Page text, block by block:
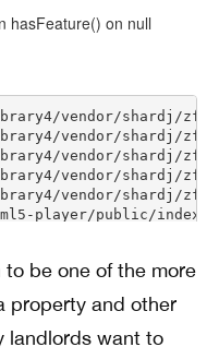
be one of the more
property and other
landlords want to